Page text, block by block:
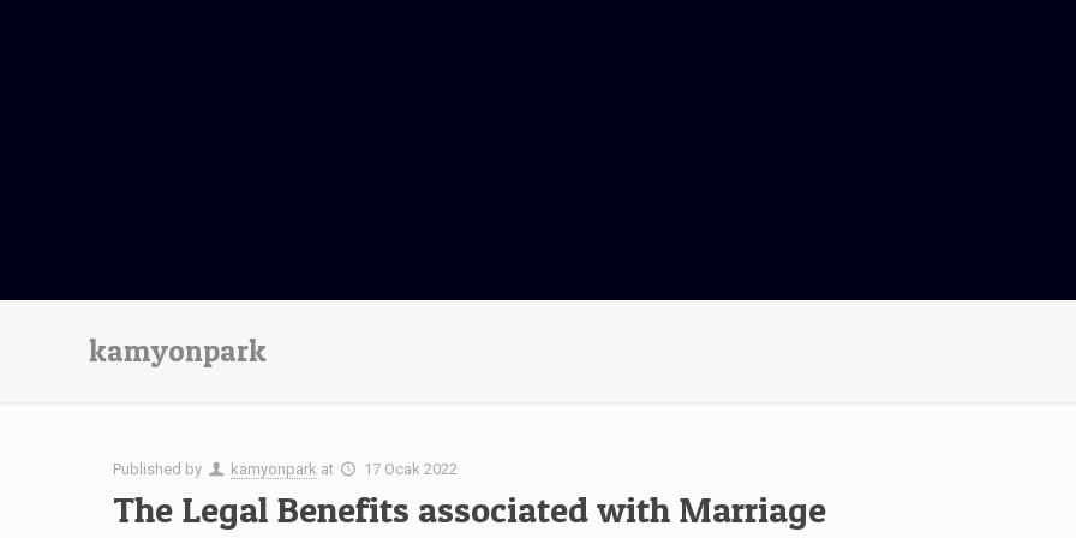
kamyonpark
Published by kamyonpark at 17 Ocak 2022
The Legal Benefits associated with Marriage